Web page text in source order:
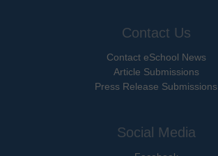
Contact Us
Contact eSchool News
Article Submissions
Press Release Submissions
Social Media